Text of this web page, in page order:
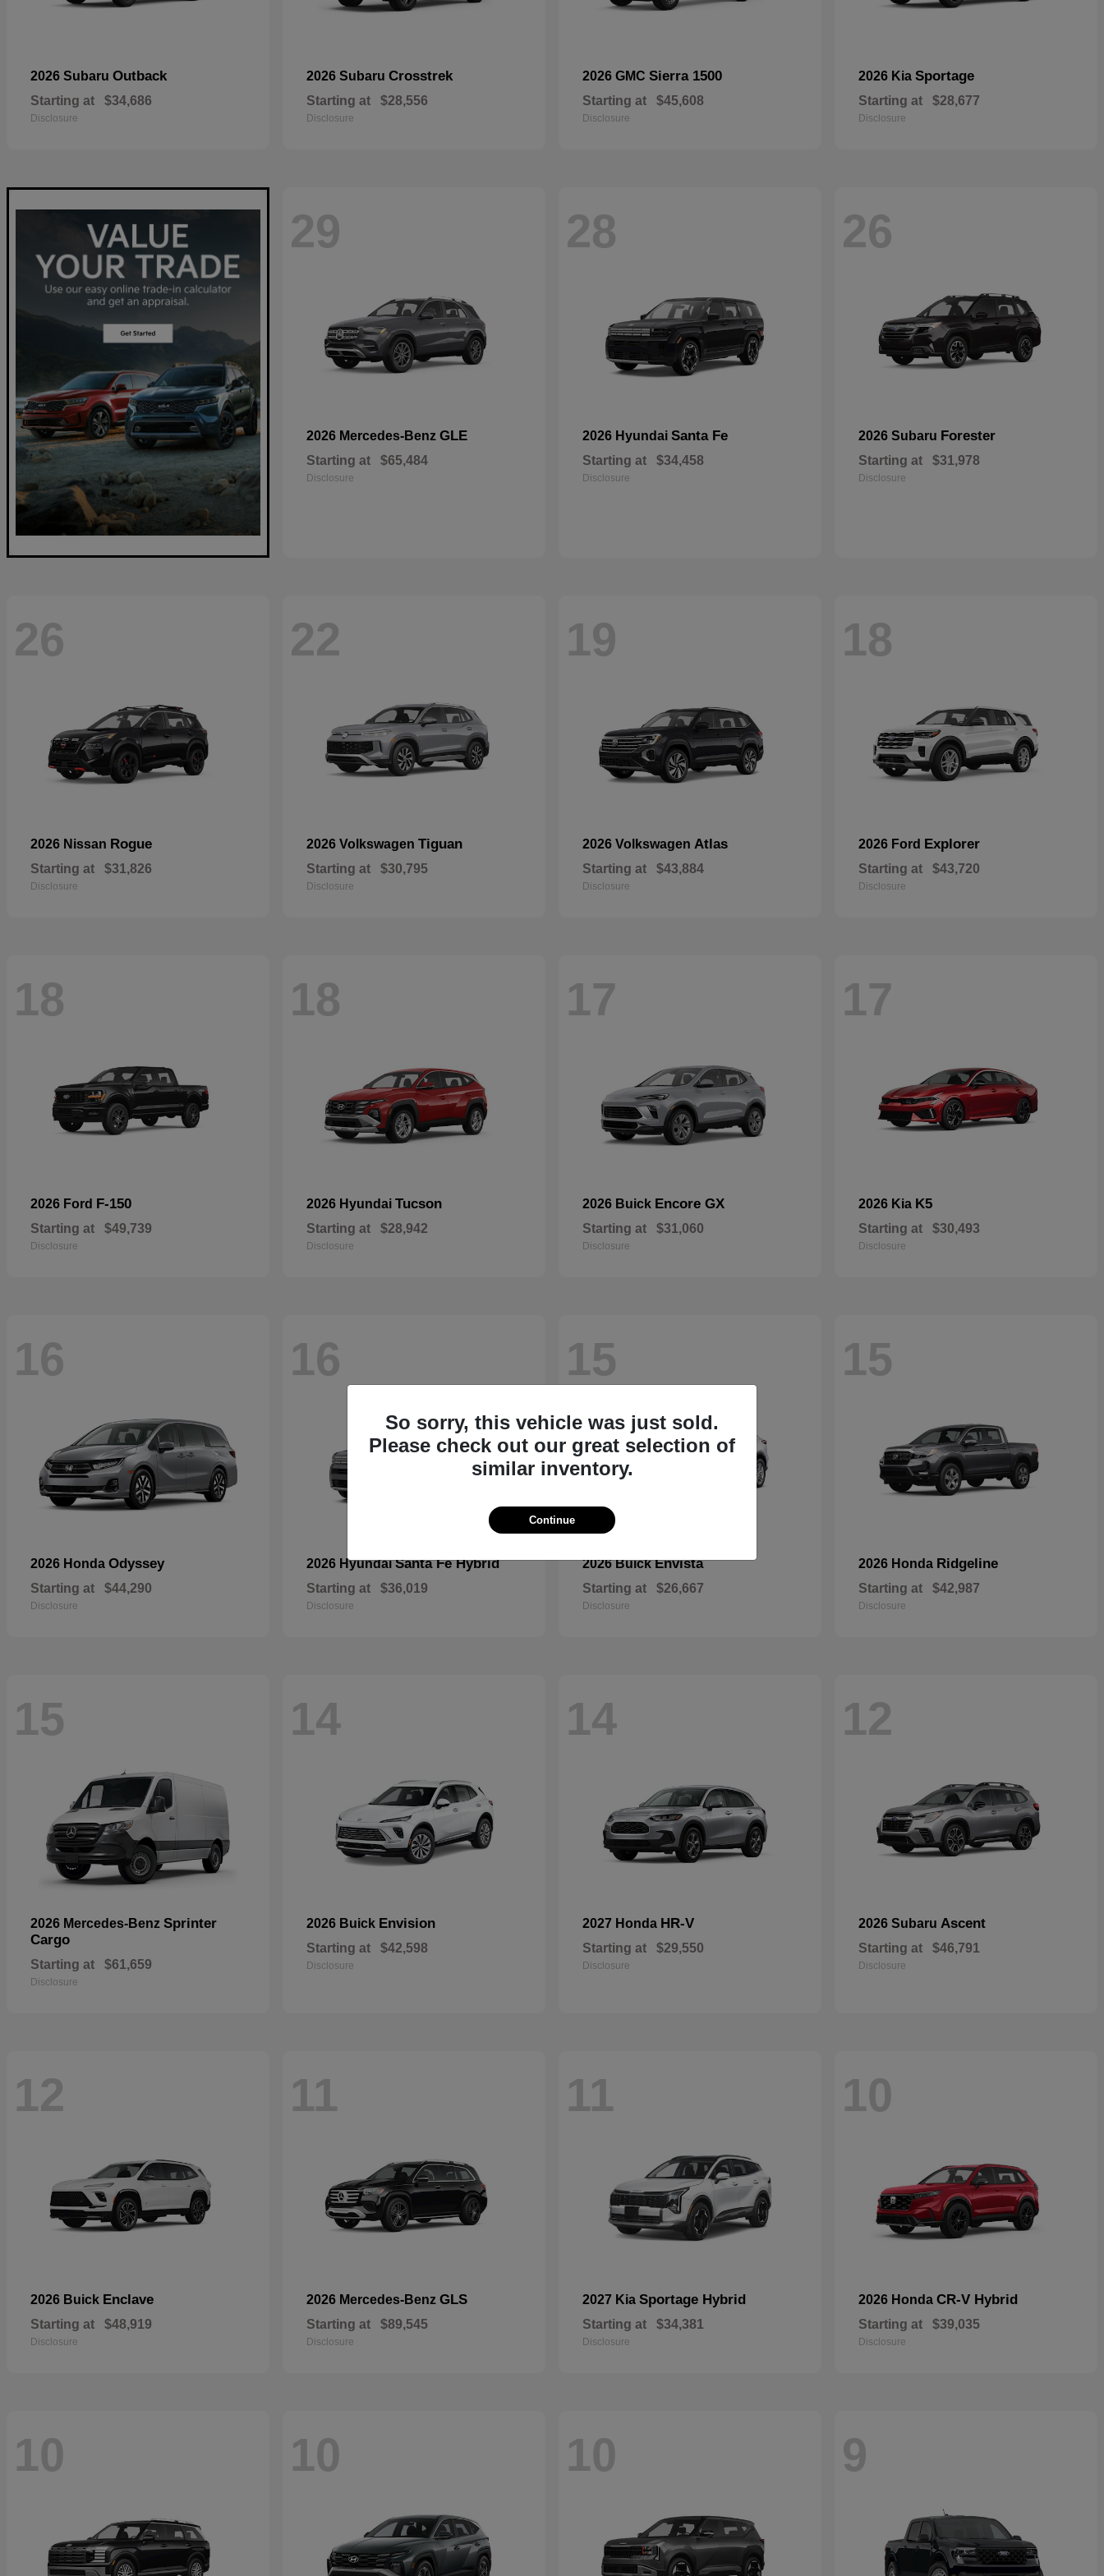
2026 Subaru Outback
Starting at $34,686
Disclosure
2026 Subaru Crosstrek
Starting at $28,556
Disclosure
2026 GMC Sierra 1500
Starting at $45,608
Disclosure
2026 Kia Sportage
Starting at $28,677
Disclosure
29
2026 Mercedes-Benz GLE
Starting at $65,484
Disclosure
28
2026 Hyundai Santa Fe
Starting at $34,458
Disclosure
26
2026 Subaru Forester
Starting at $31,978
Disclosure
26
2026 Nissan Rogue
Starting at $31,826
Disclosure
22
2026 Volkswagen Tiguan
Starting at $30,795
Disclosure
19
2026 Volkswagen Atlas
Starting at $43,884
Disclosure
18
2026 Ford Explorer
Starting at $43,720
Disclosure
18
2026 Ford F-150
Starting at $49,739
Disclosure
18
2026 Hyundai Tucson
Starting at $28,942
Disclosure
17
2026 Buick Encore GX
Starting at $31,060
Disclosure
17
2026 Kia K5
Starting at $30,493
Disclosure
16
2026 Honda Odyssey
Starting at $44,290
Disclosure
16
2026 HyundaiSanta Fe Hybrid
Starting at $36,019
Disclosure
15
2026 BuickEnvista
Starting at $26,667
Disclosure
15
2026 Honda Ridgeline
Starting at $42,987
Disclosure
15
2026 Mercedes-Benz Sprinter
Cargo
Starting at $61,659
Disclosure
14
2026 Buick Envision
Starting at $42,598
Disclosure
14
2027 Honda HR-V
Starting at $29,550
Disclosure
12
2026 Subaru Ascent
Starting at $46,791
Disclosure
12
2026 Buick Enclave
Starting at $48,919
Disclosure
11
2026 Mercedes-Benz GLS
Starting at $89,545
Disclosure
11
2027 Kia Sportage Hybrid
Starting at $34,381
Disclosure
10
2026 Honda CR-V Hybrid
Starting at $39,035
Disclosure
10 10 10 9
So sorry, this vehicle was just sold.
Please check out our great selection of
similar inventory.
Continue